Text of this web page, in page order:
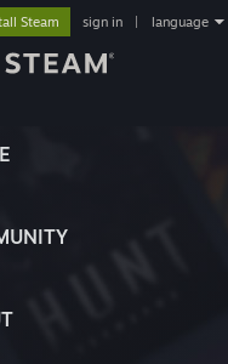
Steam sign in language